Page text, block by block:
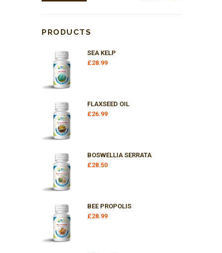
PRODUCTS
SEA KELP
£28.99
FLAXSEED OIL
£26.99
BOSWELLIA SERRATA
£28.50
BEE PROPOLIS
£28.99